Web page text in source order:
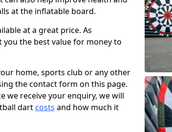
at the inflatable board.
at a great price. As
the best value for money to
home, sports club or any other
the contact form on this page.
we receive your enquiry, we will
dart costs and how much it